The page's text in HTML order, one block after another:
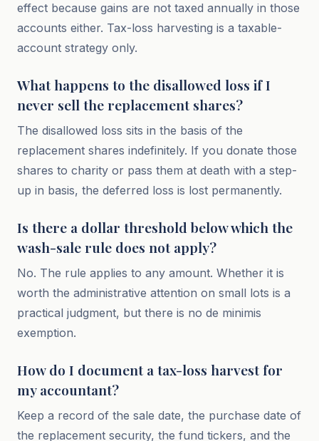
effect because gains are not taxed annually in those
accounts either. Tax-loss harvesting is a taxable-
account strategy only.
What happens to the disallowed loss if I
never sell the replacement shares?
The disallowed loss sits in the basis of the
replacement shares indefinitely. If you donate those
shares to charity or pass them at death with a step-
up in basis, the deferred loss is lost permanently.
Is there a dollar threshold below which the
wash-sale rule does not apply?
No. The rule applies to any amount. Whether it is
worth the administrative attention on small lots is a
practical judgment, but there is no de minimis
exemption.
How do I document a tax-loss harvest for
my accountant?
Keep a record of the sale date, the purchase date of
the replacement security, the fund tickers, and the